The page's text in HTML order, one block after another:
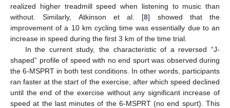
realized higher treadmill speed when listening to music than
without. Similarly, Atkinson et al. [8] showed that the
improvement of a 10 km cycling time was essentially due to an
increase in speed during the first 3 km of the time trial.
In the current study, the characteristic of a reversed “J-
shaped” profile of speed with no end spurt was observed during
the 6-MSPRT in both test conditions. In other words, participants
ran faster at the start of the exercise, after which speed declined
until the end of the exercise without any significant increase of
speed at the last minutes of the 6-MSPRT (no end spurt). This